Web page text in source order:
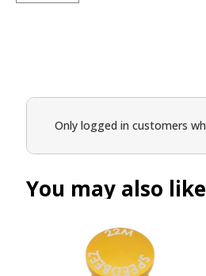
Only logged in customers
You may also